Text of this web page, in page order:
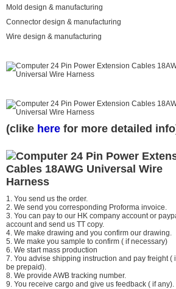
Mold design & manufacturing
Connector design & manufacturing
Wire design & manufacturing
(clike here for more detailed
1. You send us the order.
2. We send you corresponding Proforma invoice.
3. You can pay to our HK company account or
account and send us TT copy.
4. We make drawing and you confirm our drawing.
5. We make you sample to confirm ( if necessary)
6. We start mass production
7. You advise shipping instruction and pay freight (
be prepaid).
8. We provide AWB tracking number.
9. You receive cargo and give us feedback ( if any).